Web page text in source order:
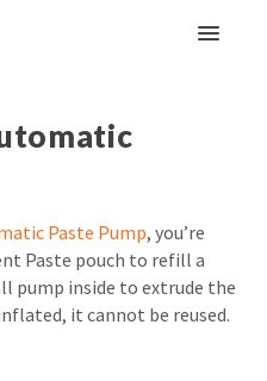
Toggle
Paste Pump, you’re
Paste pouch to refill a
pump inside to extrude the
it cannot be reused.